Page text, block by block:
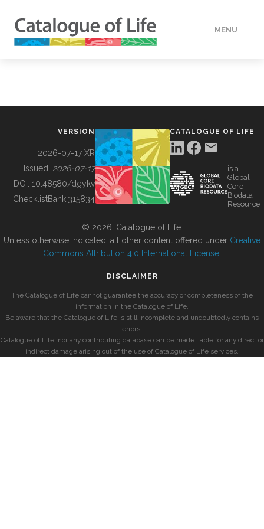
MENU
BUILDING COL
VERSION
2026-07-17 XR
Issued: 2026-07-17
DOI: 10.48580/dgykv
ChecklistBank:315834
CATALOGUE OF LIFE
is a
Global
Core
Biodata
Resource
© 2026, Catalogue of Life.
Unless otherwise indicated, all other content offered under Creative
Commons Attribution 4.0 International License
DISCLAIMER
The Catalogue of Life cannot guarantee the accuracy or completeness of the
information in the Catalogue of Life.
Be aware that the Catalogue of Life is still incomplete and undoubtedly contains
errors.
Catalogue of Life, nor any contributing database can be made liable for any direct or
indirect damage arising out of the use of Catalogue of Life services.